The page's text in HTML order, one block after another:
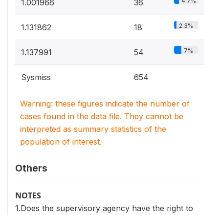
1.001966 36
1.131862 18 2.3%
1.137991 54 7%
Sysmiss 654
Warning: these figures indicate the number of
cases found in the data file. They cannot be
interpreted as summary statistics of the
population of interest.
Others
NOTES
1.Does the supervisory agency have the right to